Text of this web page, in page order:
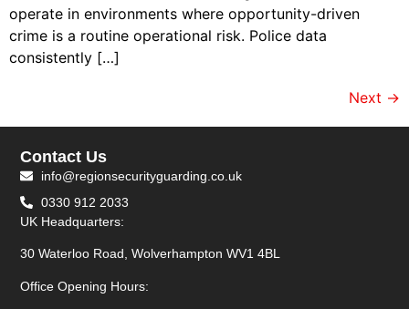
operate in environments where opportunity-driven
crime is a routine operational risk. Police data
consistently […]
Next →
Contact Us
info@regionsecurityguarding.co.uk
0330 912 2033
UK Headquarters:
30 Waterloo Road, Wolverhampton WV1 4BL
Office Opening Hours: